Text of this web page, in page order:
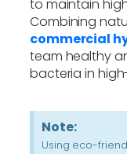
to maintain
Combining
commercial
team healthy
bacteria in
Note:
Using eco-